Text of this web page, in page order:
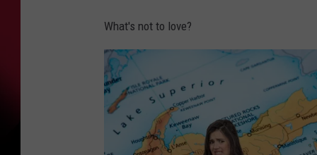
What's not to love?